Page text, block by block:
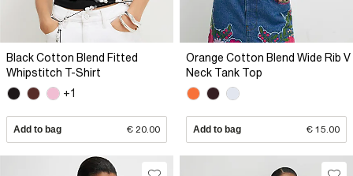
Black Cotton Blend Fitted
Whipstitch T-Shirt
+1
Add to bag € 20.00
Orange Cotton Blend Wide Rib V
Neck Tank Top
Add to bag € 15.00